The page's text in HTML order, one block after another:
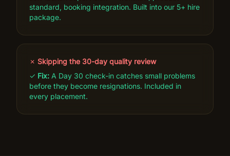
standard, booking integration. Built into our 5+ hire
package.
✗ Skipping the 30-day quality review
✓ Fix: A Day 30 check-in catches small problems
before they become resignations. Included in
every placement.